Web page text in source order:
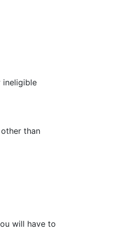
ineligible
than
will have to